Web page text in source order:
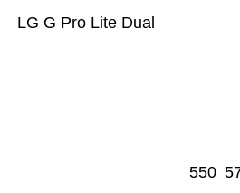
LG G Pro Lite Dual
550